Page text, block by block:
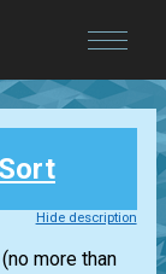
Hide description
more than